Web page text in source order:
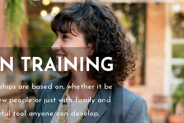
TRAINING
are based on, whether it be
people or just with family and
tool anyone can develop.